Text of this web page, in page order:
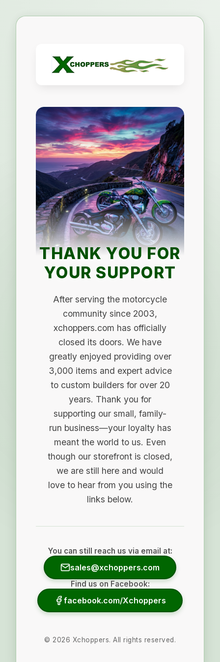
THANK YOU FOR
YOUR SUPPORT
After serving the motorcycle
community since 2003,
xchoppers.com has officially
closed its doors. We have
greatly enjoyed providing over
3,000 items and expert advice
to custom builders for over 20
years. Thank you for
supporting our small, family-
run business—your loyalty has
meant the world to us. Even
though our storefront is closed,
we are still here and would
love to hear from you using the
links below.
You can still reach us via email at:
sales@xchoppers.com
Find us on Facebook:
facebook.com/Xchoppers
© 2026 Xchoppers. All rights reserved.